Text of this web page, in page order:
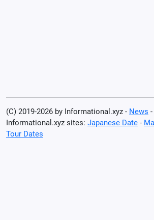
(C) 2019-2026 by Informational.xyz - News
Informational.xyz sites: Japanese Date -
Tour Dates